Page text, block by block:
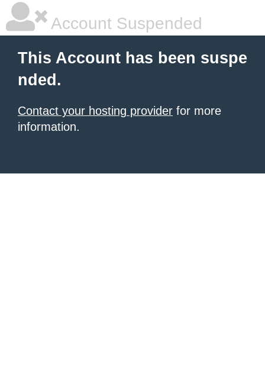
Account Suspended
This Account has been suspe
nded.
Contact your hosting provider for more
information.